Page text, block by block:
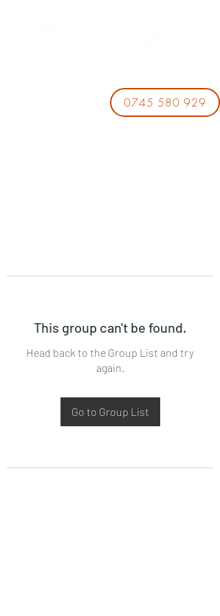
0745 580 929
This group can't be found.
Head back to the Group List and try
again.
Go to Group List